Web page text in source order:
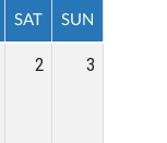
SAT SUN
2 3